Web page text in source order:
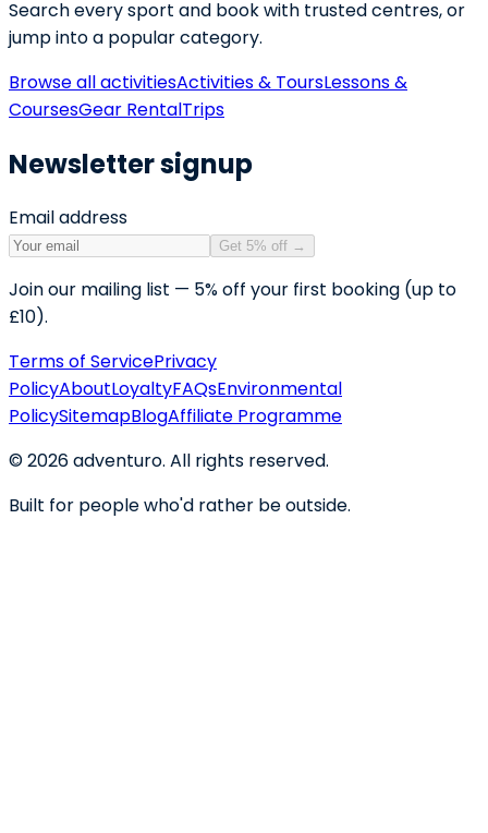
Search every sport and book with trusted centres, or
jump into a popular category.
Browse all activitiesActivities & ToursLessons &
CoursesGear RentalTrips
Newsletter signup
Email address
Get 5% off →
Join our mailing list — 5% off your first booking (up to
£10).
Terms of ServicePrivacy
PolicyAboutLoyaltyFAQsEnvironmental
PolicySitemapBlogAffiliate Programme
©2026adventuro. All rights reserved.
Built for people who'd rather be outside.